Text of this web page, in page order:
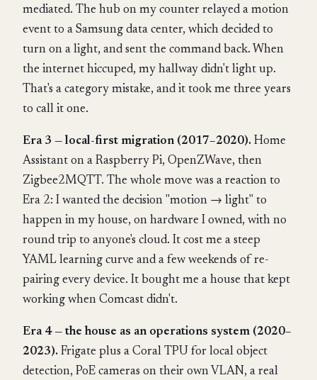
mediated. The hub on my counter relayed a motion
event to a Samsung data center, which decided to
turn on a light, and sent the command back. When
the internet hiccuped, my hallway didn't light up.
That's a category mistake, and it took me three years
to call it one.
Era 3 — local-first migration (2017–2020). Home
Assistant on a Raspberry Pi, OpenZWave, then
Zigbee2MQTT. The whole move was a reaction to
Era 2: I wanted the decision "motion → light" to
happen in my house, on hardware I owned, with no
round trip to anyone's cloud. It cost me a steep
YAML learning curve and a few weekends of re-
pairing every device. It bought me a house that kept
working when Comcast didn't.
Era 4 — the house as an operations system (2020–
2023). Frigate plus a Coral TPU for local object
detection, PoE cameras on their own VLAN, a real